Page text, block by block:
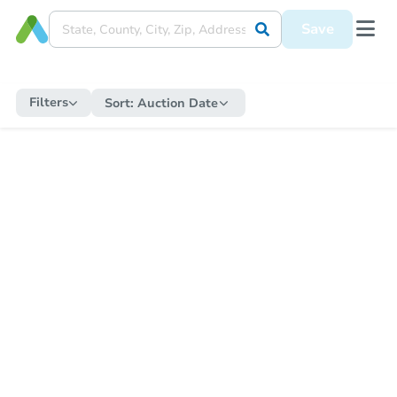
Save
Filters Sort: Auction Date